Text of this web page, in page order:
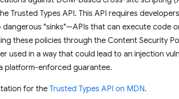
Trusted Types API. This API requires
"sinks"—APIs that can execute code
these policies through the Content Security
used in a way that could lead to an injection
platform-enforced guarantee.
for the Trusted Types API on MDN.